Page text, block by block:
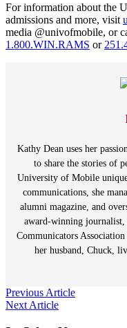
For information about the
admissions and more, visit
media @univofmobile, or
1.800.WIN.RAMS or
Kathy Dean uses her
to share the stories of
University of Mobile
communications, she
alumni magazine, and
award-winning
Communicators
her husband, Chuck,
Post
navigation
Previous Article
Next Article